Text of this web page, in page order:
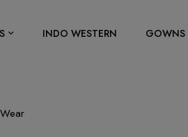
INDO WESTERN GOWNS